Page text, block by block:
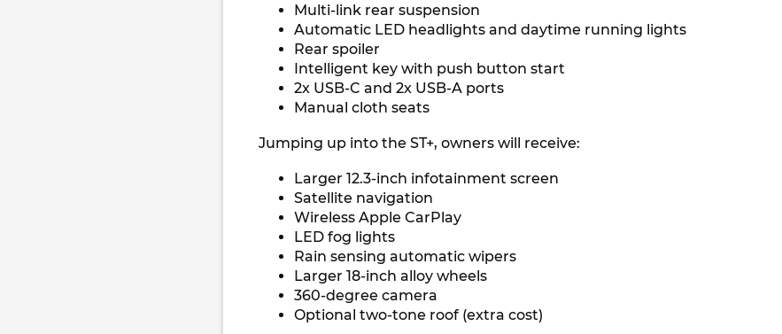
Multi-link rear suspension
Automatic LED headlights and daytime running lights
Rear spoiler
Intelligent key with push button start
2x USB-C and 2x USB-A ports
Manual cloth seats
Jumping up into the ST+, owners will receive:
Larger 12.3-inch infotainment screen
Satellite navigation
Wireless Apple CarPlay
LED fog lights
Rain sensing automatic wipers
Larger 18-inch alloy wheels
360-degree camera
Optional two-tone roof (extra cost)